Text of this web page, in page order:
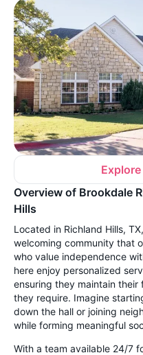
Overview of Brookdale
Hills
Located in Richland Hills,
welcoming community that
who value independence
here enjoy personalized
ensuring they maintain
they require. Imagine
down the hall or joining
while forming meaningful
With a team available 24/7